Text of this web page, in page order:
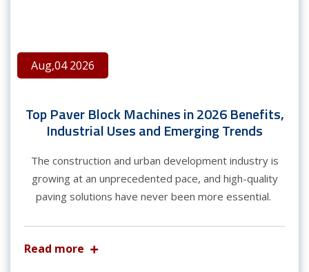
Aug,04 2026
Top Paver Block Machines in 2026 Benefits,
Industrial Uses and Emerging Trends
The construction and urban development industry is
growing at an unprecedented pace, and high-quality
paving solutions have never been more essential.
Read more